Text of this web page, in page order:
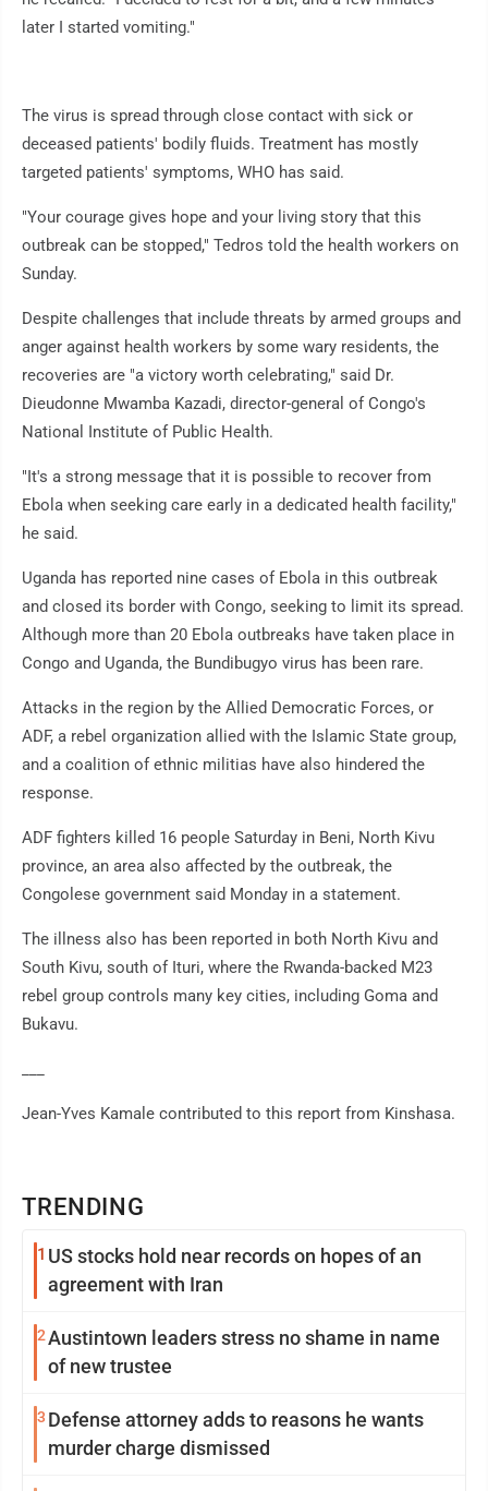
TRENDING
1 US stocks hold near records on hopes of an
agreement with Iran
2Austintown leaders stress no shame in name
of new trustee
3 Defense attorney adds to reasons he wants
murder charge dismissed
later I started vomiting."
The virus is spread through close contact with sick or
deceased patients' bodily fluids. Treatment has mostly
targeted patients' symptoms, WHO has said.
"Your courage gives hope and your living story that this
outbreak can be stopped," Tedros told the health workers on
Sunday.
Despite challenges that include threats by armed groups and
anger against health workers by some wary residents, the
recoveries are "a victory worth celebrating," said Dr.
Dieudonne Mwamba Kazadi, director-general of Congo's
National Institute of Public Health.
"It's a strong message that it is possible to recover from
Ebola when seeking care early in a dedicated health facility,"
he said.
Uganda has reported nine cases of Ebola in this outbreak
and closed its border with Congo, seeking to limit its spread.
Although more than 20 Ebola outbreaks have taken place in
Congo and Uganda, the Bundibugyo virus has been rare.
Attacks in the region by the Allied Democratic Forces, or
ADF, a rebel organization allied with the Islamic State group,
and a coalition of ethnic militias have also hindered the
response.
ADF fighters killed 16 people Saturday in Beni, North Kivu
province, an area also affected by the outbreak, the
Congolese government said Monday in a statement.
The illness also has been reported in both North Kivu and
South Kivu, south of Ituri, where the Rwanda-backed M23
rebel group controls many key cities, including Goma and
Bukavu.
Jean-Yves Kamale contributed to this report from Kinshasa.